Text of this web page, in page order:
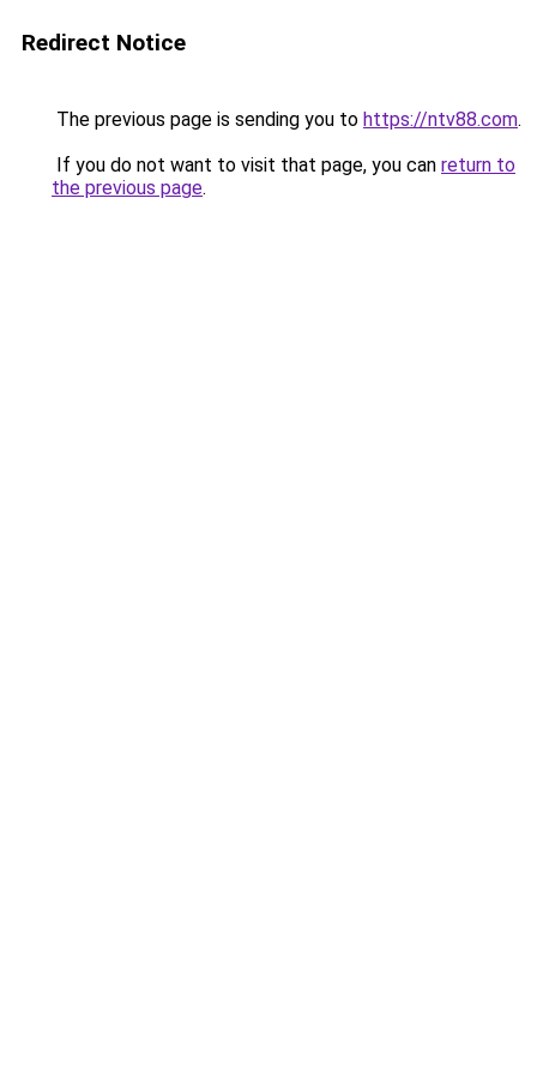
Redirect Notice
The previous page is sending you to https://ntv88.com.
If you do not want to visit that page, you can return to
the previous page.